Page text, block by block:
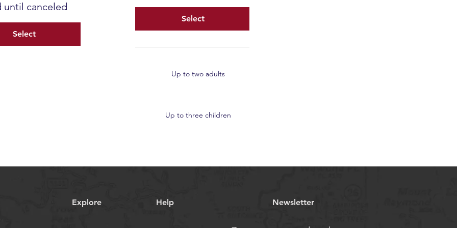
until canceled
Select
Select
Up to two adults
Up to three children
Explore Help Newsletter